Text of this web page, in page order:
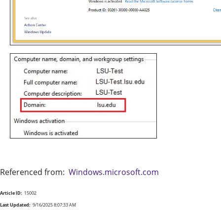
Referenced from: Windows.microsoft.com
Article ID: 15002
Last Updated: 9/16/2025 8:07:33 AM